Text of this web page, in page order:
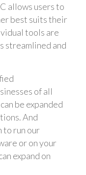
allows users to
best suits their
tools are
streamlined and
of all
be expanded
And
to run our
or on your
expand on